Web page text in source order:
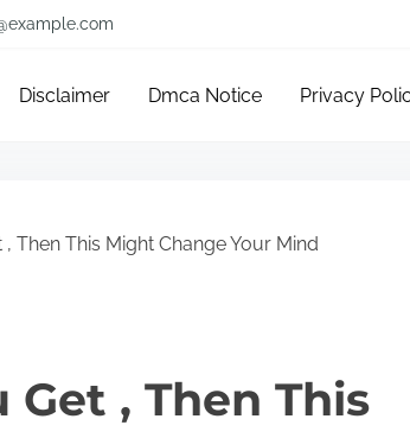
Disclaimer Dmca Notice Privacy
Then This Might Change Your Mind
Get , Then This